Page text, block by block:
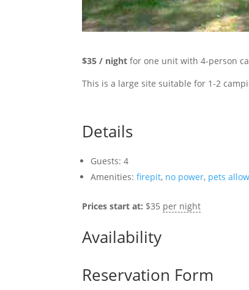
$35 / nightfor one unit with 4-person
This is a large site suitable for 1-2
Details
Guests: 4
Amenities: firepit, no power, pets
Prices start at: $35 per night
Availability
Reservation Form